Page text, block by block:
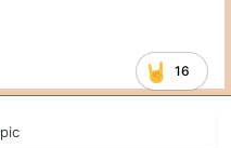
16